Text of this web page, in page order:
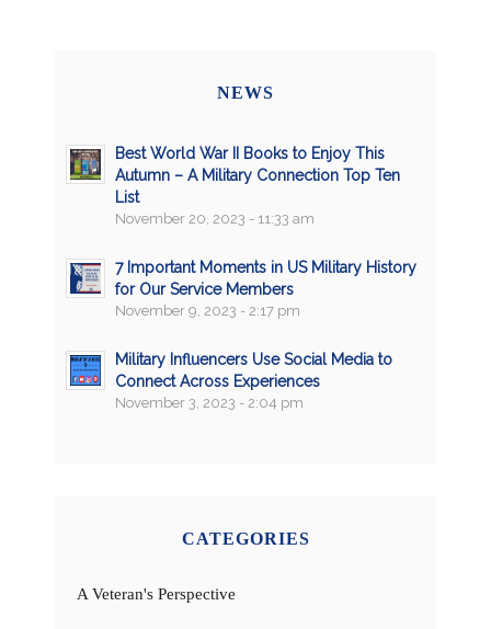
NEWS
Best World War II Books to Enjoy This
Autumn – A Military Connection Top Ten
List
November 20, 2023 - 11:33 am
7 Important Moments in US Military History
for Our Service Members
November 9, 2023 - 2:17 pm
Military Influencers Use Social Media to
Connect Across Experiences
November 3, 2023 - 2:04 pm
CATEGORIES
A Veteran's Perspective